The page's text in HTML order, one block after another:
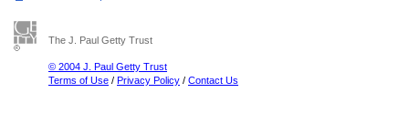
The J. Paul Getty Trust
© 2004 J. Paul Getty Trust
Terms of Use / Privacy Policy / Contact Us